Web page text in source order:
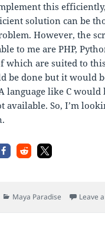
this
solution can be
However, the
to me are PHP,
which are suited to
be done but it would
language like C would
available. So, I’m
Categories
Maya Paradise Leave